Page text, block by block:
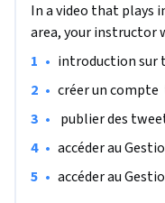
In a video that plays
area, your instructor
• introduction
• créer un
• publier des
• accéder au
• accéder au